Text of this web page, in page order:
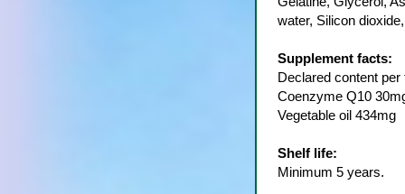
water, Silicon
Supplement facts:
Declared content per
Coenzyme Q10
Vegetable oil 434mg
Shelf life:
Minimum 5 years.